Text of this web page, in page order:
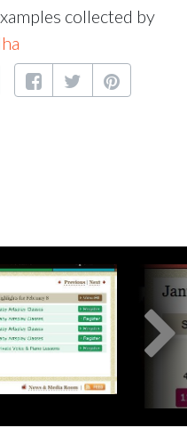
collected by